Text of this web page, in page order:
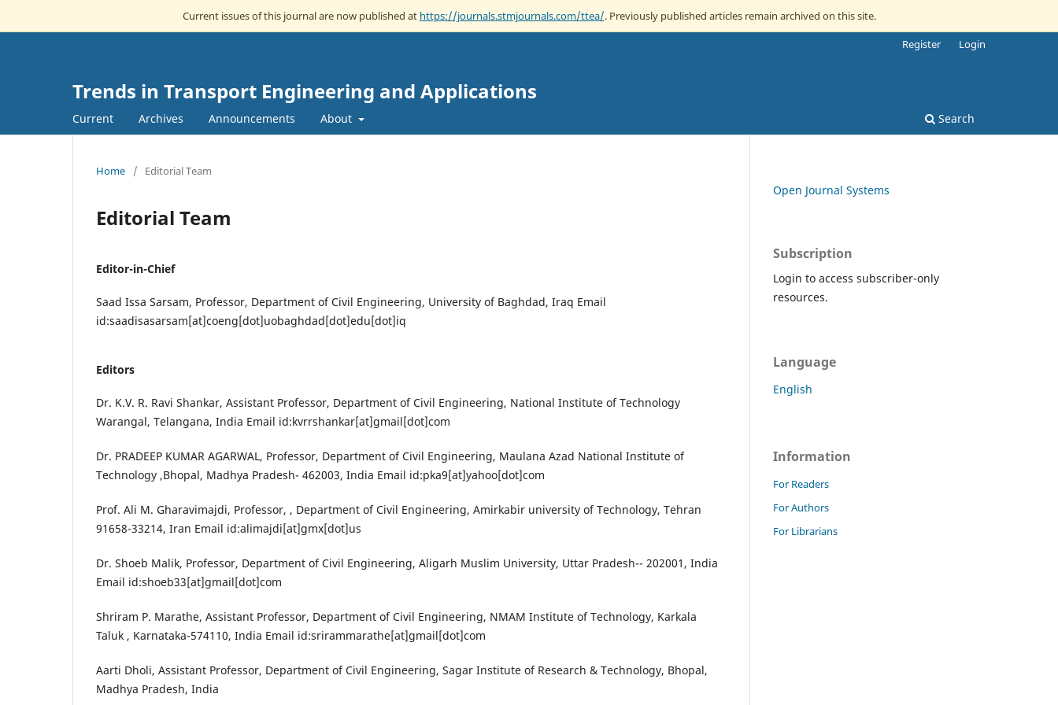
Current issues of this journal are now published at https://journals.stmjournals.com/ttea/. Previously published articles remain archived on this site.
Trends in Transport Engineering and Applications
Current Archives Announcements About Search
Register Login
Home / Editorial Team
Editorial Team
Editor-in-Chief
Saad Issa Sarsam, Professor, Department of Civil Engineering, University of Baghdad, Iraq Email
id:saadisasarsam[at]coeng[dot]uobaghdad[dot]edu[dot]iq
Editors
Dr. K.V. R. Ravi Shankar, Assistant Professor, Department of Civil Engineering, National Institute of Technology
Warangal, Telangana, India Email id:kvrrshankar[at]gmail[dot]com
Dr. PRADEEP KUMAR AGARWAL, Professor, Department of Civil Engineering, Maulana Azad National Institute of
Technology ,Bhopal, Madhya Pradesh- 462003, India Email id:pka9[at]yahoo[dot]com
Prof. Ali M. Gharavimajdi, Professor, , Department of Civil Engineering, Amirkabir university of Technology, Tehran
91658-33214, Iran Email id:alimajdi[at]gmx[dot]us
Dr. Shoeb Malik, Professor, Department of Civil Engineering, Aligarh Muslim University, Uttar Pradesh-- 202001, India
Email id:shoeb33[at]gmail[dot]com
Shriram P. Marathe, Assistant Professor, Department of Civil Engineering, NMAM Institute of Technology, Karkala
Taluk , Karnataka-574110, India Email id:srirammarathe[at]gmail[dot]com
Aarti Dholi, Assistant Professor, Department of Civil Engineering, Sagar Institute of Research & Technology, Bhopal,
Madhya Pradesh, India
Open Journal Systems
Subscription
Login to access subscriber-only
resources.
Language
English
Information
For Readers
For Authors
For Librarians